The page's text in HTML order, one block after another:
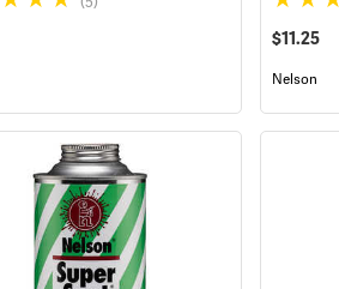
$11.25
Nelson